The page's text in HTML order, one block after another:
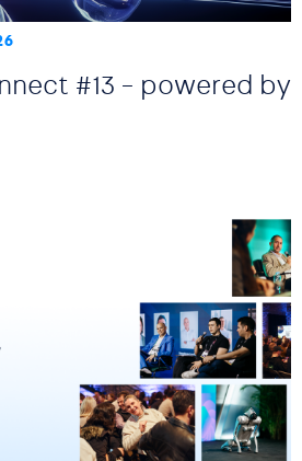
#13 – powered by